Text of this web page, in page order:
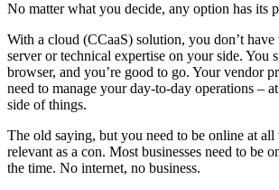
No matter what you decide, any option has its
With a cloud (CCaaS) solution, you don’t
server or technical expertise on your side. You
browser, and you’re good to go. Your vendor
need to manage your day-to-day operations –
side of things.
The old saying, but you need to be online at all
relevant as a con. Most businesses need to be
the time. No internet, no business.